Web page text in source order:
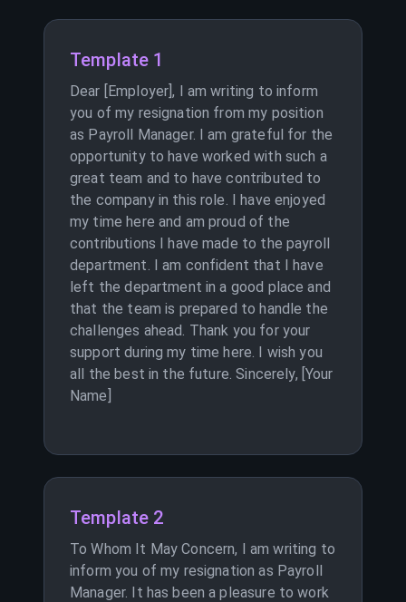
Template 1
Dear [Employer], I am writing to inform
you of my resignation from my position
as Payroll Manager. I am grateful for the
opportunity to have worked with such a
great team and to have contributed to
the company in this role. I have enjoyed
my time here and am proud of the
contributions I have made to the payroll
department. I am confident that I have
left the department in a good place and
that the team is prepared to handle the
challenges ahead. Thank you for your
support during my time here. I wish you
all the best in the future. Sincerely, [Your
Name]
Template 2
To Whom It May Concern, I am writing to
inform you of my resignation as Payroll
Manager. It has been a pleasure to work